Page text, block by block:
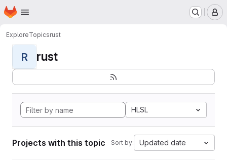
Skip to main content
Homepage
ExploreTopicsrust
R rust
HLSL
Projects with this topic Sort by: Updated date